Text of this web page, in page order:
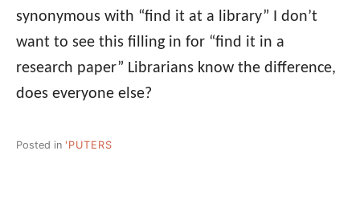
synonymous with “find it at a library” I don’t
want to see this filling in for “find it in a
research paper” Librarians know the difference,
does everyone else?
Posted in 'PUTERS